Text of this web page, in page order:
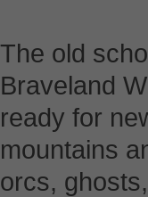
The old
Braveland
ready for
mountains
orcs,